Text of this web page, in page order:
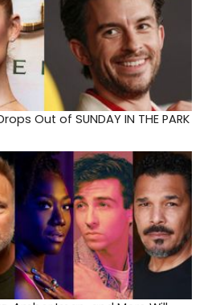
Out of SUNDAY IN THE PARK